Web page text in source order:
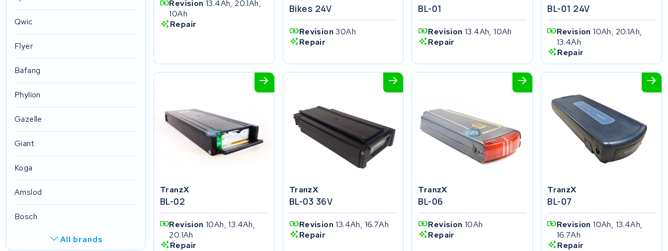
Qwic
Flyer
Bafang
Phylion
Gazelle
Giant
Koga
Amslod
Bosch
All brands
Revision 13.4Ah, 20.1Ah,
10Ah
Repair
Bikes 24V
Revision30Ah
Repair
BL-01
Revision13.4Ah, 10Ah
Repair
BL-01 24V
Revision10Ah, 20.1Ah,
13.4Ah
Repair
TranzX
BL-02
Revision 10Ah, 13.4Ah,
20.1Ah
Repair
TranzX
BL-03 36V
Revision13.4Ah, 16.7Ah
Repair
TranzX
BL-06
Revision10Ah
Repair
TranzX
BL-07
Revision10Ah, 13.4Ah,
16.7Ah
Repair